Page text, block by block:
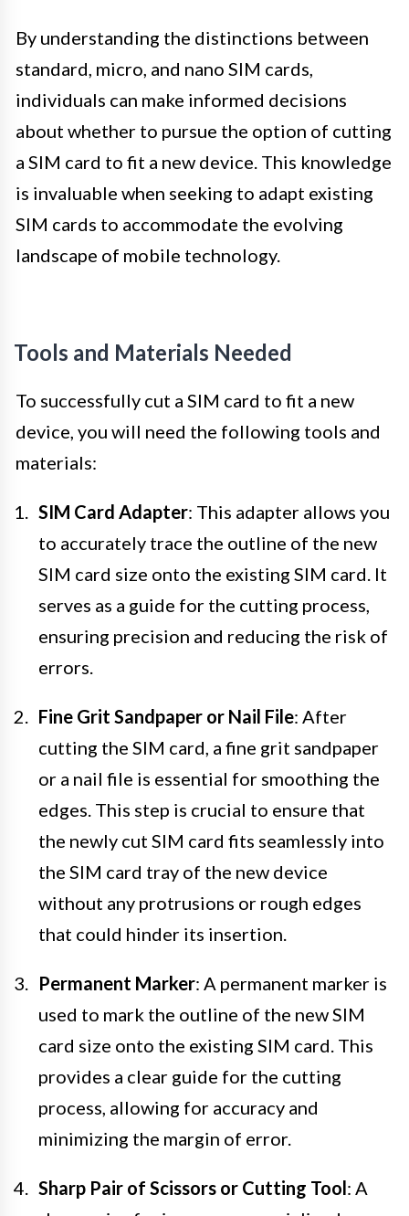
By understanding the distinctions between
standard, micro, and nano SIM cards,
individuals can make informed decisions
about whether to pursue the option of cutting
a SIM card to fit a new device. This knowledge
is invaluable when seeking to adapt existing
SIM cards to accommodate the evolving
landscape of mobile technology.
Tools and Materials Needed
To successfully cut a SIM card to fit a new
device, you will need the following tools and
materials:
SIM Card Adapter: This adapter allows you
to accurately trace the outline of the new
SIM card size onto the existing SIM card. It
serves as a guide for the cutting process,
ensuring precision and reducing the risk of
errors.
Fine Grit Sandpaper or Nail File: After
cutting the SIM card, a fine grit sandpaper
or a nail file is essential for smoothing the
edges. This step is crucial to ensure that
the newly cut SIM card fits seamlessly into
the SIM card tray of the new device
without any protrusions or rough edges
that could hinder its insertion.
Permanent Marker: A permanent marker is
used to mark the outline of the new SIM
card size onto the existing SIM card. This
provides a clear guide for the cutting
process, allowing for accuracy and
minimizing the margin of error.
Sharp Pair of Scissors or Cutting Tool: A